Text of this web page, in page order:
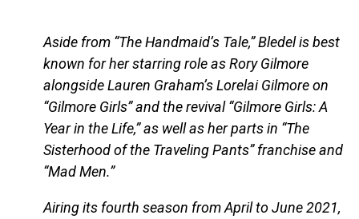
Aside from “The Handmaid’s Tale,” Bledel is best
known for her starring role as Rory Gilmore
alongside Lauren Graham’s Lorelai Gilmore on
“Gilmore Girls” and the revival “Gilmore Girls: A
Year in the Life,” as well as her parts in “The
Sisterhood of the Traveling Pants” franchise and
“Mad Men.”
Airing its fourth season from April to June 2021,